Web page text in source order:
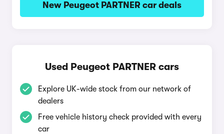
New Peugeot PARTNER car deals
Used Peugeot PARTNER cars
Explore UK-wide stock from our network of
dealers
Free vehicle history check provided with every
car